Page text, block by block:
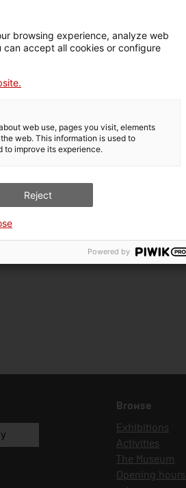
Dimensions:
cm
Sectors
Browse
Exhibitions
Activities
The Museum
Opening hours
browsing experience, analyze web
accept all cookies or configure
web use, pages you visit, elements
web. This information is used to
to improve its experience.
Reject
Powered by